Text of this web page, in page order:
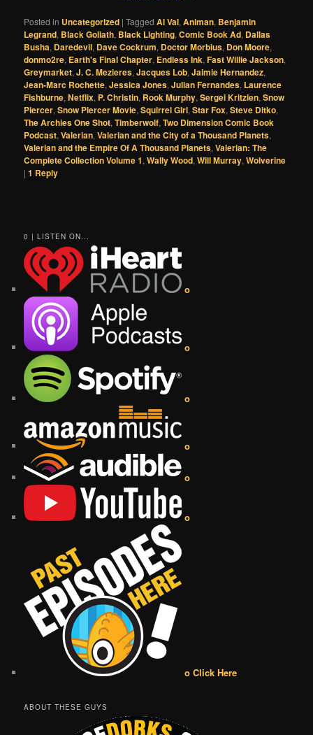
Posted in Uncategorized |Tagged Al Val,Animan, Benjamin
Legrand, Black Goliath, Black Lighting,Comic Book Ad, Dallas
Busha, Daredevil, Dave Cockrum, Doctor Morbius, Don Moore,
donmo2re, Earth's Final Chapter, Endless Ink,Fast Willie Jackson,
Greymarket,J. C. Mezieres,Jacques Lob,Jaimie Hernandez,
Jean-Marc Rochette,Jessica Jones,Julian Fernandes, Laurence
Fishburne,Netflix, P. Christin, Rook Murphy,Sergei Kritzien,Snow
Piercer,Snow Piercer Movie,Squirrel Girl,Star Fox,Steve Ditko,
The Archies One Shot,Timberwolf,Two Dimension Comic Book
Podcast,Valerian,Valerian and the City of a Thousand Planets,
Valerian and the Empire Of A Thousand Planets,Valerian: The
Complete Collection Volume 1,Wally Wood,Will Murray,Wolverine
|1 Reply
0 | LISTEN ON...
o
o
o
o
o
o
o Click Here
ABOUT THESE GUYS